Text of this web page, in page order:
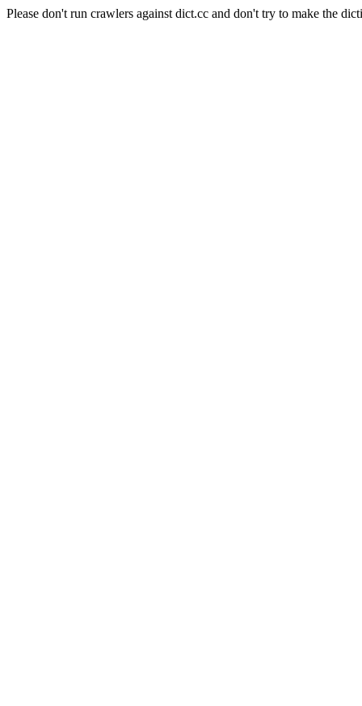
Please don't run crawlers against dict.cc and don't try to make the